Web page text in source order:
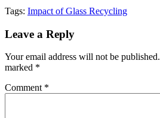
Tags: Impact of Glass Recycling
Leave a Reply
Your email address will not be published.
marked *
Comment *